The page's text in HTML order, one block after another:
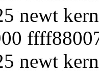
newt
newt